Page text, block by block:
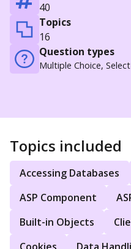
40
Topics
16
Question types
Multiple Choice,
Topics included
Accessing Databases
ASP Component
Built-in Objects